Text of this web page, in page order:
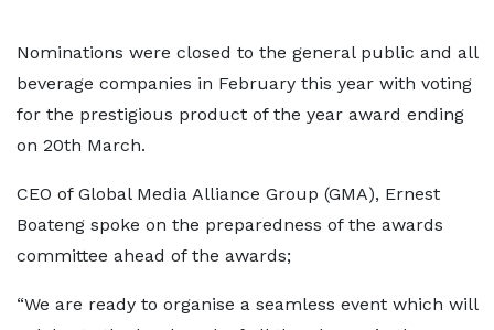
Nominations were closed to the general public and all
beverage companies in February this year with voting
for the prestigious product of the year award ending
on 20th March.
CEO of Global Media Alliance Group (GMA), Ernest
Boateng spoke on the preparedness of the awards
committee ahead of the awards;
“We are ready to organise a seamless event which will